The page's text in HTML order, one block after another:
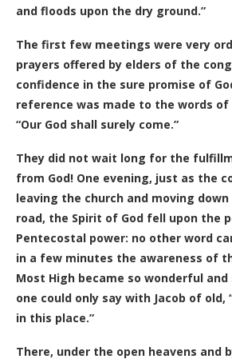
and floods upon the dry ground.”
The first few meetings were very
prayers offered by elders of the
confidence in the sure promise of
reference was made to the words of
“Our God shall surely come.”
They did not wait long for the
from God! One evening, just as the
leaving the church and moving
road, the Spirit of God fell upon the
Pentecostal power: no other word
in a few minutes the awareness of
Most High became so wonderful
one could only say with Jacob of old,
in this place.”
There, under the open heavens and